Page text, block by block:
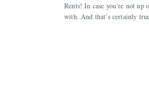
Rents! In case you’re not
with. And that’s certainly